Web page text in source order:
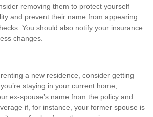
removing them to protect yourself
and prevent their name from appearing
You should also notify your insurance
changes.
a new residence, consider getting
staying in your current home,
ex-spouse’s name from the policy and
if, for instance, your former spouse is